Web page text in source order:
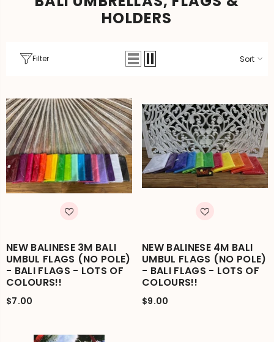
HOLDERS
Filter Sort
NEW BALINESE 3M BALI
UMBUL FLAGS (NO POLE)
- BALI FLAGS - LOTS OF
COLOURS!!
$7.00
NEW BALINESE 4M BALI
UMBUL FLAGS (NO POLE)
- BALI FLAGS - LOTS OF
COLOURS!!
$9.00